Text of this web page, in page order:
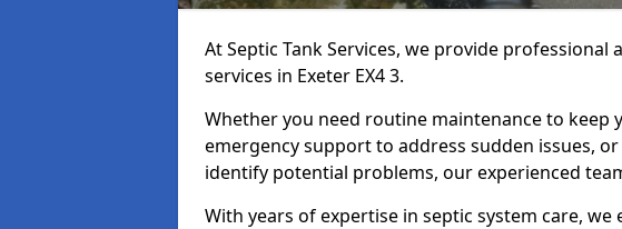
At Septic Tank Services, we provide
services in Exeter EX4 3.
Whether you need routine maintenance to keep
emergency support to address sudden issues,
identify potential problems, our experienced
With years of expertise in septic system care,